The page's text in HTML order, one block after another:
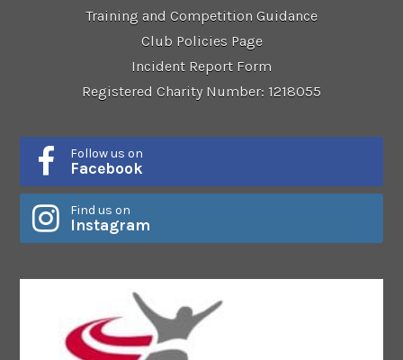
Training and Competition Guidance
Club Policies Page
Incident Report Form
Registered Charity Number: 1218055
Follow us on
Facebook
Find us on
Instagram